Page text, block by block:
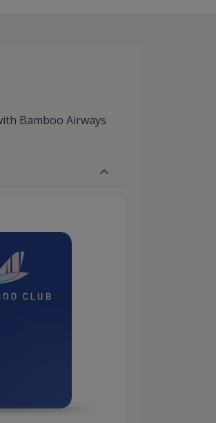
Bamboo Airways